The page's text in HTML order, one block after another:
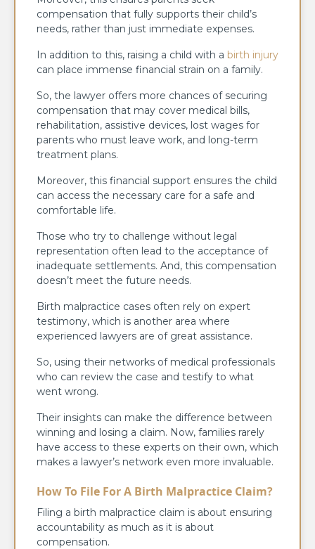
compensation that fully supports their child’s
needs, rather than just immediate expenses.
In addition to this, raising a child with a birth injury
can place immense financial strain on a family.
So, the lawyer offers more chances of securing
compensation that may cover medical bills,
rehabilitation, assistive devices, lost wages for
parents who must leave work, and long-term
treatment plans.
Moreover, this financial support ensures the child
can access the necessary care for a safe and
comfortable life.
Those who try to challenge without legal
representation often lead to the acceptance of
inadequate settlements. And, this compensation
doesn’t meet the future needs.
Birth malpractice cases often rely on expert
testimony, which is another area where
experienced lawyers are of great assistance.
So, using their networks of medical professionals
who can review the case and testify to what
went wrong.
Their insights can make the difference between
winning and losing a claim. Now, families rarely
have access to these experts on their own, which
makes a lawyer’s network even more invaluable.
How To File For A Birth Malpractice Claim?
Filing a birth malpractice claim is about ensuring
accountability as much as it is about
compensation.